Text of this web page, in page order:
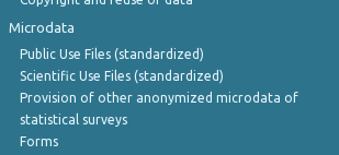
Microdata
Public Use Files (standardized)
Scientific Use Files (standardized)
Provision of other anonymized microdata of
statistical surveys
Forms